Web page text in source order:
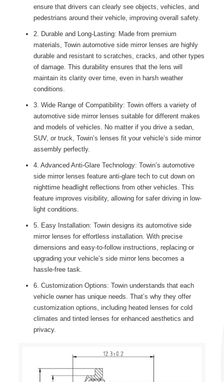
ensure that drivers can clearly see objects, vehicles, and
pedestrians around their vehicle, improving overall safety.
2. Durable and Long-Lasting: Made from premium
materials, Towin automotive side mirror lenses are highly
durable and resistant to scratches, cracks, and other types
of damage. This durability ensures that the lens will
maintain its clarity over time, even in harsh weather
conditions.
3. Wide Range of Compatibility: Towin offers a variety of
automotive side mirror lenses suitable for different makes
and models of vehicles. No matter if you drive a sedan,
SUV, or truck, Towin’s lenses fit your vehicle’s side mirror
assembly perfectly.
4. Advanced Anti-Glare Technology: Towin’s automotive
side mirror lenses feature anti-glare tech to cut down on
nighttime headlight reflections from other vehicles. This
feature improves visibility, allowing for safer driving in low-
light conditions.
5. Easy Installation: Towin designs its automotive side
mirror lenses for effortless installation. With precise
dimensions and easy-to-follow instructions, replacing or
upgrading your vehicle’s side mirror lens becomes a
hassle-free task.
6. Customization Options: Towin understands that each
vehicle owner has unique needs. That’s why they offer
customization options, including heated lenses for cold
climates and tinted lenses for enhanced aesthetics and
privacy.